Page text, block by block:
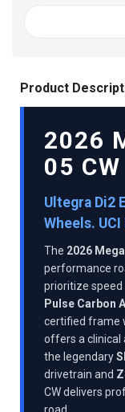
Product
2026
05 CW
Ultegra Di2
Wheels. UCI
The 2026
performance
prioritize speed
Pulse Carbon
certified frame
offers a clinical
the legendary
drivetrain and
CW delivers